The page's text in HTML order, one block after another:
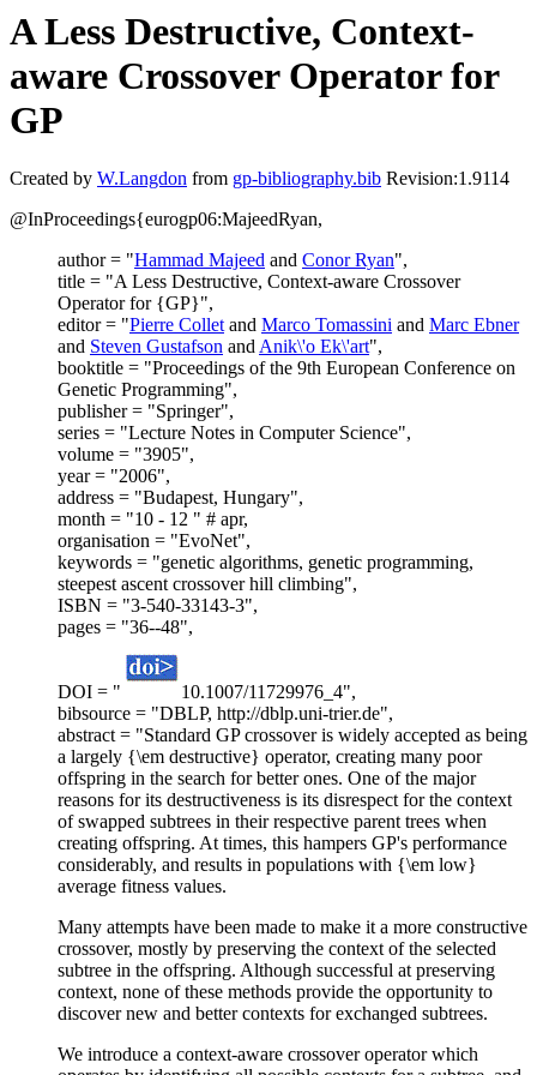
A Less Destructive, Context-
aware Crossover Operator for
GP
Created by W.Langdon from gp-bibliography.bib Revision:1.9114
@InProceedings{eurogp06:MajeedRyan,
author = "Hammad Majeed and Conor Ryan",
title = "A Less Destructive, Context-aware Crossover
Operator for {GP}",
editor = "Pierre Colletand Marco Tomassini and Marc Ebner
and Steven Gustafson andAnik\'o Ek\'art",
booktitle = "Proceedings of the 9th European Conference on
Genetic Programming",
publisher = "Springer",
series = "Lecture Notes in Computer Science",
volume = "3905",
year = "2006",
address = "Budapest, Hungary",
month = "10 - 12 " # apr,
organisation = "EvoNet",
keywords = "genetic algorithms, genetic programming,
steepest ascent crossover hill climbing",
ISBN = "3-540-33143-3",
pages = "36--48",
DOI = "
10.1007/11729976_4",
bibsource = "DBLP, http://dblp.uni-trier.de",
abstract = "Standard GP crossover is widely accepted as being
a largely {\em destructive} operator, creating many poor
offspring in the search for better ones. One of the major
reasons for its destructiveness is its disrespect for the context
of swapped subtrees in their respective parent trees when
creating offspring. At times, this hampers GP's performance
considerably, and results in populations with {\em low}
average fitness values.
Many attempts have been made to make it a more constructive
crossover, mostly by preserving the context of the selected
subtree in the offspring. Although successful at preserving
context, none of these methods provide the opportunity to
discover new and better contexts for exchanged subtrees.
We introduce a context-aware crossover operator which